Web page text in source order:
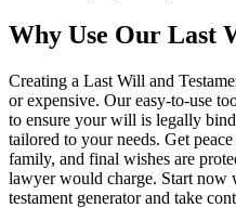
Why Use Our Last
Creating a Last Will and
or expensive. Our easy-to-use
to ensure your will is legally
tailored to your needs. Get
family, and final wishes are
lawyer would charge. Start now
testament generator and take